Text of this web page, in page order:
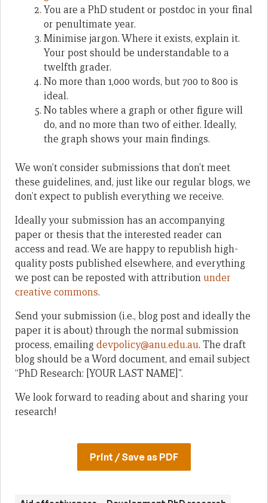
You are a PhD student or postdoc in your final
or penultimate year.
Minimise jargon. Where it exists, explain it.
Your post should be understandable to a
twelfth grader.
No more than 1,000 words, but 700 to 800 is
ideal.
No tables where a graph or other figure will
do, and no more than two of either. Ideally,
the graph shows your main findings.
We won’t consider submissions that don’t meet
these guidelines, and, just like our regular blogs, we
don’t expect to publish everything we receive.
Ideally your submission has an accompanying
paper or thesis that the interested reader can
access and read. We are happy to republish high-
quality posts published elsewhere, and everything
we post can be reposted with attributionunder
creative commons.
Send your submission (i.e., blog post and ideally the
paper it is about) through the normal submission
process, emailingdevpolicy@anu.edu.au. The draft
blog should be a Word document, and email subject
“PhD Research: [YOUR LAST NAME]”.
We look forward to reading about and sharing your
research!
Print / Save as PDF